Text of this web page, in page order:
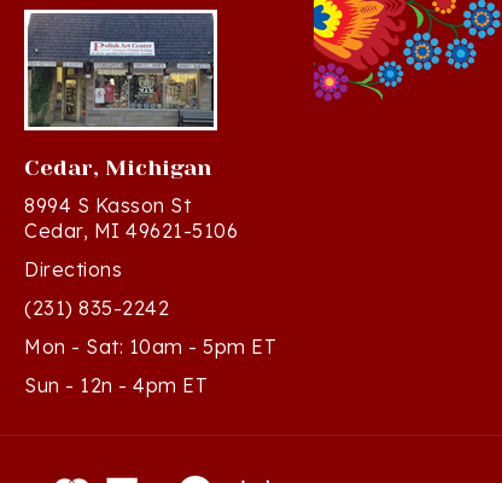
Cedar, Michigan
8994 S Kasson St
Cedar, MI 49621-5106
Directions
(231) 835-2242
Mon - Sat: 10am - 5pm ET
Sun - 12n - 4pm ET